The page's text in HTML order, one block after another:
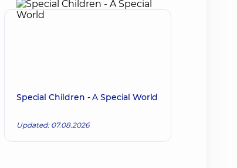
Special Children - A Special World
Updated: 07.08.2026